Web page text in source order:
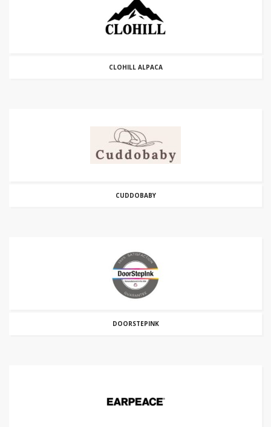
CLOHILL ALPACA
CUDDOBABY
DOORSTEPINK